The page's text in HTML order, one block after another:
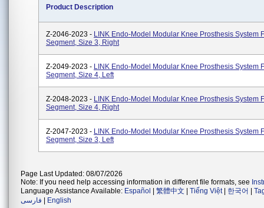
Product Description
Z-2046-2023 - LINK Endo-Model Modular Knee Prosthesis System
Segment, Size 3, Right
Z-2049-2023 - LINK Endo-Model Modular Knee Prosthesis System
Segment, Size 4, Left
Z-2048-2023 - LINK Endo-Model Modular Knee Prosthesis System
Segment, Size 4, Right
Z-2047-2023 - LINK Endo-Model Modular Knee Prosthesis System
Segment, Size 3, Left
Page Last Updated: 08/07/2026
Note: If you need help accessing information in different file formats, see
Language Assistance Available: Español 繁體中文 Tiếng Việt| 한국어
فارسی
English